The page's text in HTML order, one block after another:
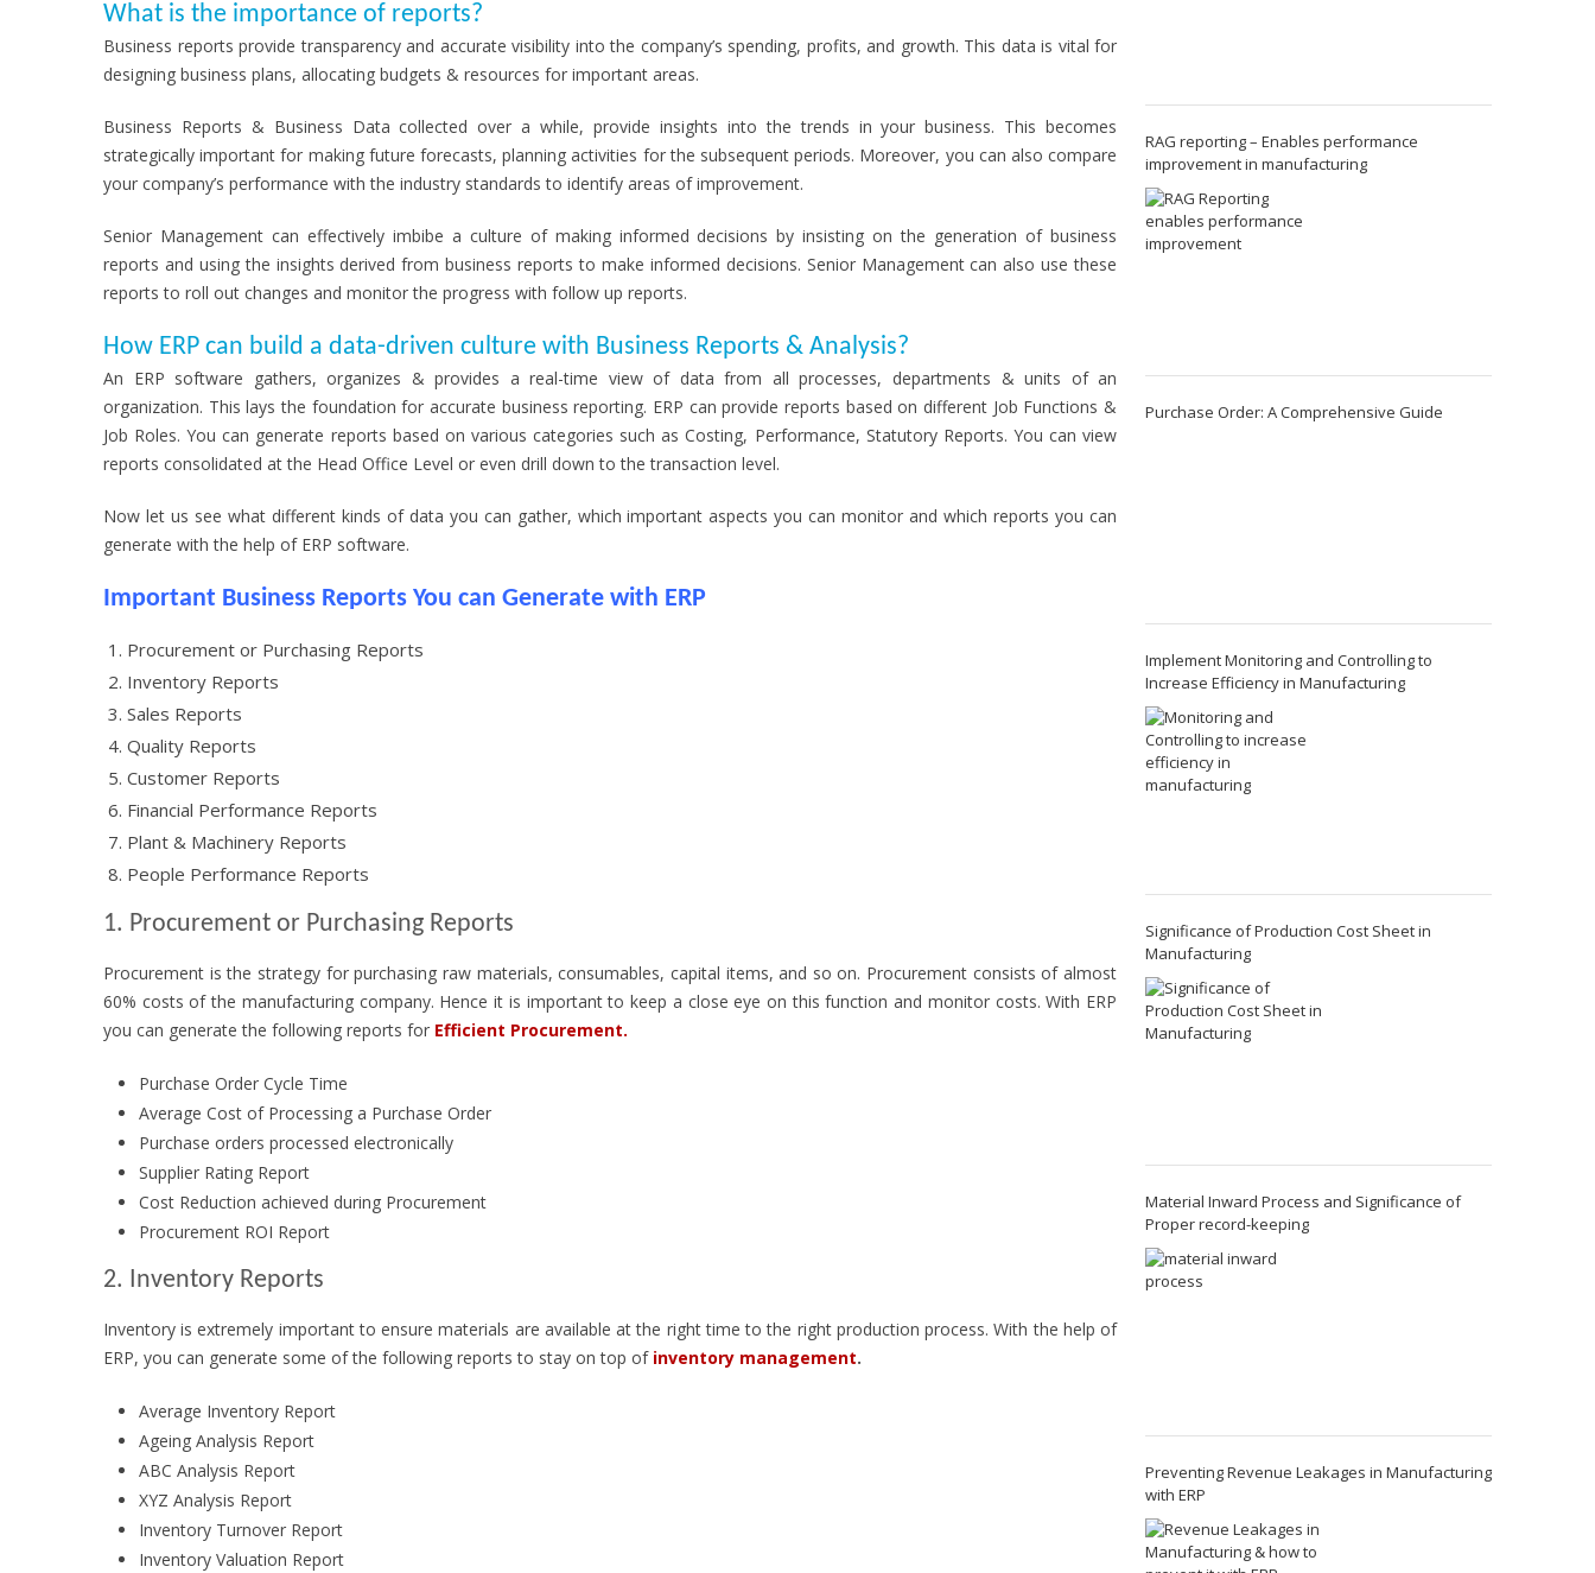
What is the importance of reports?
Business reports provide transparency and accurate visibility into the company’s spending, profits, and growth. This data is vital for
designing business plans, allocating budgets & resources for important areas.
Business Reports & Business Data collected over a while, provide insights into the trends in your business. This becomes
strategically important for making future forecasts, planning activities for the subsequent periods. Moreover, you can also compare
your company’s performance with the industry standards to identify areas of improvement.
Senior Management can effectively imbibe a culture of making informed decisions by insisting on the generation of business
reports and using the insights derived from business reports to make informed decisions. Senior Management can also use these
reports to roll out changes and monitor the progress with follow up reports.
How ERP can build a data-driven culture with Business Reports & Analysis?
An ERP software gathers, organizes & provides a real-time view of data from all processes, departments & units of an
organization. This lays the foundation for accurate business reporting. ERP can provide reports based on different Job Functions &
Job Roles. You can generate reports based on various categories such as Costing, Performance, Statutory Reports. You can view
reports consolidated at the Head Office Level or even drill down to the transaction level.
Now let us see what different kinds of data you can gather, which important aspects you can monitor and which reports you can
generate with the help of ERP software.
Important Business Reports You can Generate with ERP
Procurement or Purchasing Reports
Inventory Reports
Sales Reports
Quality Reports
Customer Reports
Financial Performance Reports
Plant & Machinery Reports
People Performance Reports
1. Procurement or Purchasing Reports
Procurement is the strategy for purchasing raw materials, consumables, capital items, and so on. Procurement consists of almost
60% costs of the manufacturing company. Hence it is important to keep a close eye on this function and monitor costs. With ERP
you can generate the following reports for Efficient Procurement.
Purchase Order Cycle Time
Average Cost of Processing a Purchase Order
Purchase orders processed electronically
Supplier Rating Report
Cost Reduction achieved during Procurement
Procurement ROI Report
2. Inventory Reports
Inventory is extremely important to ensure materials are available at the right time to the right production process. With the help of
ERP, you can generate some of the following reports to stay on top of inventory management.
Average Inventory Report
Ageing Analysis Report
ABC Analysis Report
XYZ Analysis Report
Inventory Turnover Report
Inventory Valuation Report
RAG reporting – Enables performance
improvement in manufacturing
Purchase Order: A Comprehensive Guide
Implement Monitoring and Controlling to
Increase Efficiency in Manufacturing
Significance of Production Cost Sheet in
Manufacturing
Material Inward Process and Significance of
Proper record-keeping
Preventing Revenue Leakages in Manufacturing
with ERP